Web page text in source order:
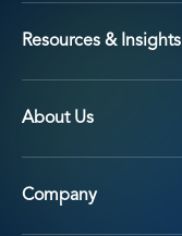
Resources & Insights
About Us
Company